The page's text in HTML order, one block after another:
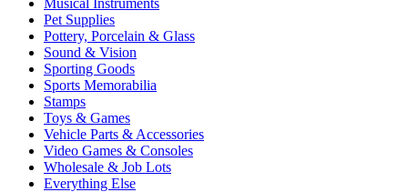
Musical Instruments
Pet Supplies
Pottery, Porcelain & Glass
Sound & Vision
Sporting Goods
Sports Memorabilia
Stamps
Toys & Games
Vehicle Parts & Accessories
Video Games & Consoles
Wholesale & Job Lots
Everything Else